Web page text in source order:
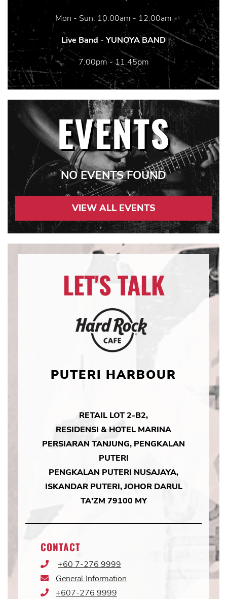
Mon - Sun: 10.00am - 12.00am
Live Band - YUNOYA BAND
7.00pm - 11.45pm
EVENTS
NO EVENTS FOUND
VIEW ALL EVENTS
LET'S TALK
PUTERI HARBOUR
RETAIL LOT 2-B2,
RESIDENSI & HOTEL MARINA
PERSIARAN TANJUNG, PENGKALAN
PUTERI
PENGKALAN PUTERI NUSAJAYA,
ISKANDAR PUTERI, JOHOR DARUL
TA'ZM 79100 MY
CONTACT
Phone+60 7-276 9999
Email
General Information
Phone
+607-276 9999